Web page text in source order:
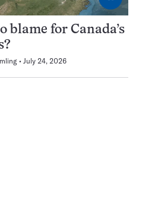
blame for Canada’s
July 24, 2026